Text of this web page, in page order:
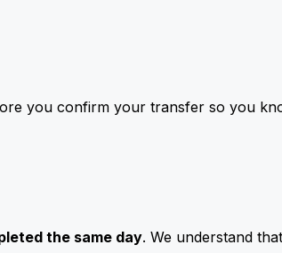
you confirm your transfer so you
the same day. We understand